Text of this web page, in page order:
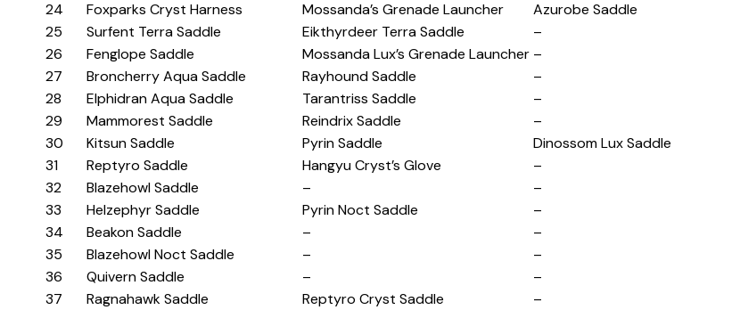
24
Foxparks Cryst Harness Mossanda’s Grenade Launcher
Azurobe Saddle
25
Surfent Terra Saddle Eikthyrdeer Terra Saddle
–
26
Fenglope Saddle Mossanda Lux’s Grenade Launcher –
27
Broncherry Aqua Saddle Rayhound Saddle
–
28
Elphidran Aqua Saddle Tarantriss Saddle
–
29
Mammorest Saddle Reindrix Saddle
–
30
Kitsun Saddle Pyrin Saddle
Dinossom Lux Saddle
31
Reptyro Saddle Hangyu Cryst’s Glove
–
32
Blazehowl Saddle –
–
33
Helzephyr Saddle Pyrin Noct Saddle
–
34
Beakon Saddle –
–
35
Blazehowl Noct Saddle –
–
36
Quivern Saddle –
–
37
Ragnahawk Saddle Reptyro Cryst Saddle
–